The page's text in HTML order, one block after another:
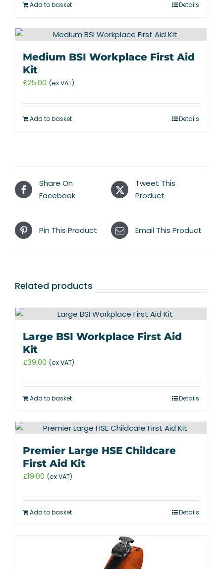
Add to basket Details
Medium BSI Workplace First Aid
Kit
£25.00 (ex VAT)
Add to basket Details
Share On
Facebook
Tweet This
Product
Pin This Product Email This Product
Related products
Large BSI Workplace First Aid
Kit
£39.00 (ex VAT)
Add to basket Details
Premier Large HSE Childcare
First Aid Kit
£19.00 (ex VAT)
Add to basket Details